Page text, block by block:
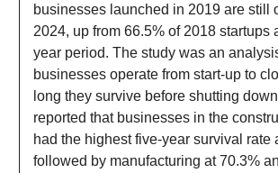
businesses launched in 2019 are still
2024, up from 66.5% of 2018 startups
year period. The study was an
businesses operate from start-up to
long they survive before shutting
reported that businesses in the
had the highest five-year survival rate
followed by manufacturing at 70.3%